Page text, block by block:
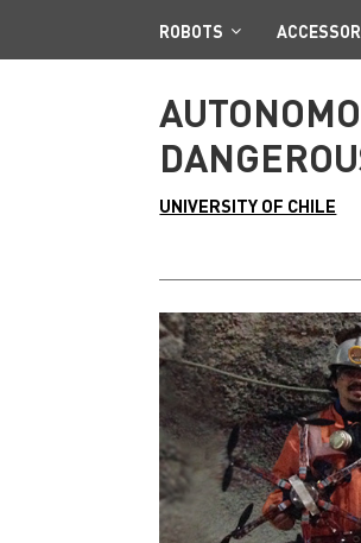
ROBOTS
UNIVERSITY OF CHILE